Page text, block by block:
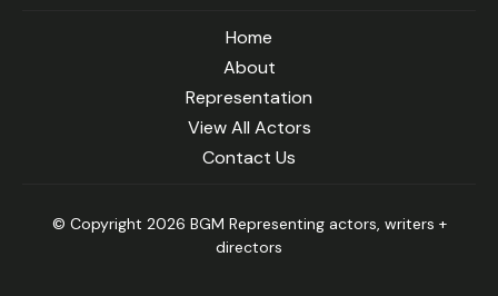
Home
About
Representation
View All Actors
Contact Us
© Copyright 2026 BGM Representing actors, writers +
directors